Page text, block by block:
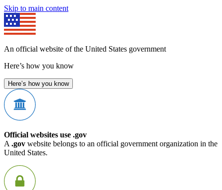
Skip to main content
An official website of the United States government
Here’s how you know
Here’s how you know
Official websites use .gov
A .gov website belongs to an official government organization in the
United States.